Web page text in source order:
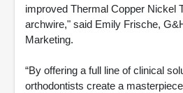
improved Thermal Copper Nickel
archwire," said Emily Frische,
Marketing.
“By offering a full line of clinical
orthodontists create a